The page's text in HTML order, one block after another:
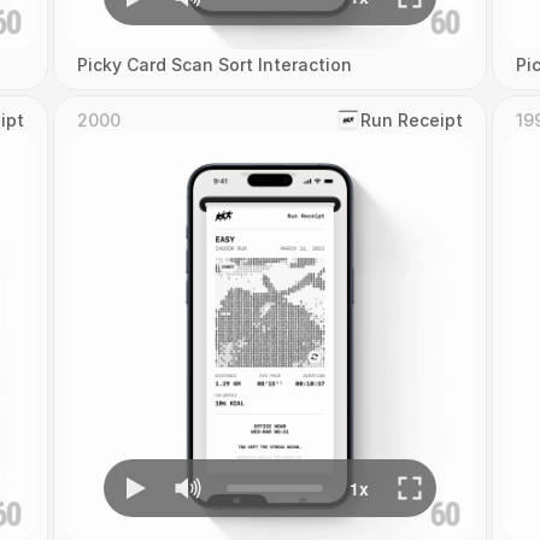
Picky Card Scan Sort Interaction
2000 ‎Run Receipt